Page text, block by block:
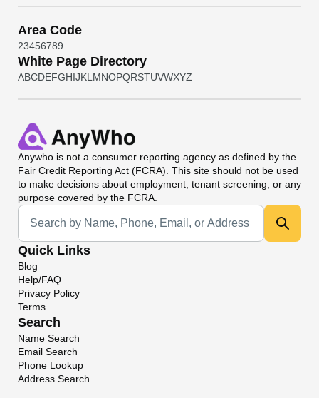
Area Code
23456789
White Page Directory
ABCDEFGHIJKL MNOPQRSTUVWXYZ
Anywho is not a consumer reporting agency as defined by the
Fair Credit Reporting Act (FCRA). This site should not be used
to make decisions about employment, tenant screening, or any
purpose covered by the FCRA.
Universal Search
Quick Links
Blog
Help/FAQ
Privacy Policy
Terms
Search
Name Search
Email Search
Phone Lookup
Address Search